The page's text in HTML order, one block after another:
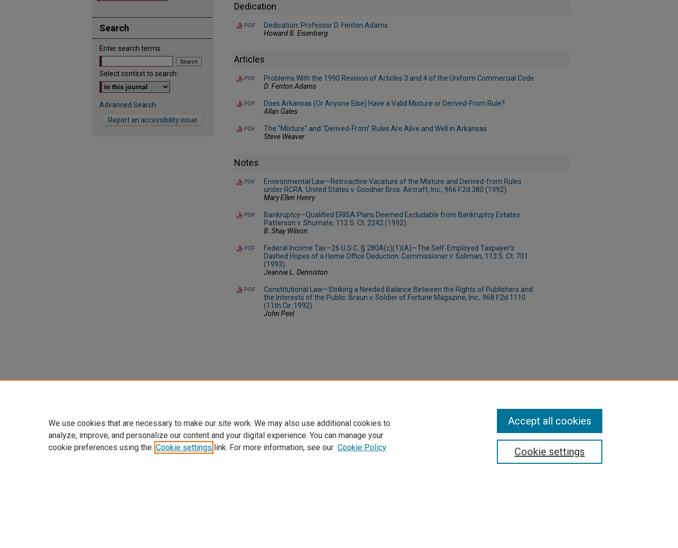
Dedication
PDF
Dedication: Professor D. Fenton Adams
Howard B. Eisenberg
Articles
PDF
Problems With the 1990 Revision of Articles 3 and 4 of the Uniform Commercial Code
D. Fenton Adams
PDF
Does Arkansas (Or Anyone Else) Have a Valid Mixture or Derived-From Rule?
Allan Gates
PDF
The "Mixture" and "Derived-From" Rules Are Alive and Well in Arkansas
Steve Weaver
Notes
PDF
Environmental Law—Retroactive Vacature of the Mixture and Derived-from Rules
under RCRA. United States v. Goodner Bros. Aircraft, Inc., 966 F.2d 380 (1992).
Mary Ellen Henry
PDF
Bankruptcy—Qualified ERISA Plans Deemed Excludable from Bankruptcy Estates.
Patterson v. Shumate, 112 S. Ct. 2242 (1992).
B. Shay Wilson
PDF
Federal Income Tax—26 U.S.C. § 280A(c)(1)(A)—The Self-Employed Taxpayer's
Dashed Hopes of a Home Office Deduction. Commissioner v. Soliman, 113 S. Ct. 701
(1993).
Jeannie L. Denniston
PDF
Constitutional Law—Striking a Needed Balance Between the Rights of Publishers and
the Interests of the Public. Braun v. Soldier of Fortune Magazine, Inc., 968 F.2d 1110
(11th Cir. 1992).
John Peel
Search
Enter search terms:
Select context to search:
Advanced Search
Report an accessibility issue
We use cookies that are necessary to make our site work. We may also use additional cookies to
analyze, improve, and personalize our content and your digital experience. You can manage your
cookie preferences using the Cookie settings link. For more information, see our Cookie Policy Cookie settings
Accept all cookies